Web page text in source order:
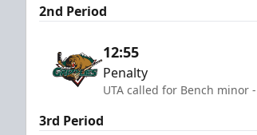
2nd Period
12:55
Penalty
UTA called for Bench minor
3rd Period